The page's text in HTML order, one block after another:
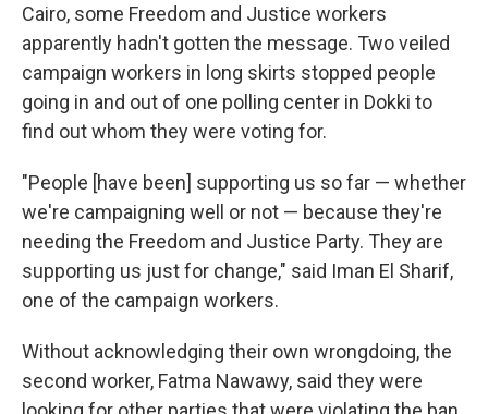
Cairo, some Freedom and Justice workers
apparently hadn't gotten the message. Two veiled
campaign workers in long skirts stopped people
going in and out of one polling center in Dokki to
find out whom they were voting for.
"People [have been] supporting us so far — whether
we're campaigning well or not — because they're
needing the Freedom and Justice Party. They are
supporting us just for change," said Iman El Sharif,
one of the campaign workers.
Without acknowledging their own wrongdoing, the
second worker, Fatma Nawawy, said they were